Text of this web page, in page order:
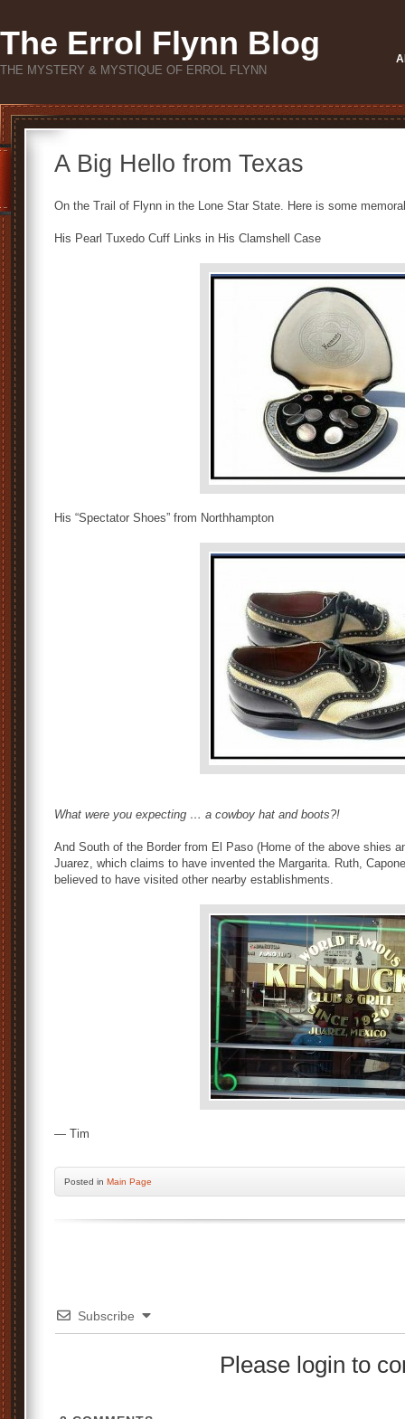
The Errol Flynn Blog
THE MYSTERY & MYSTIQUE OF ERROL FLYNN
A Big Hello from Texas
On the Trail of Flynn in the Lone Star State. Here is some
His Pearl Tuxedo Cuff Links in His Clamshell Case
His “Spectator Shoes” from Northhampton
What were you expecting … a cowboy hat and boots?!
And South of the Border from El Paso (Home of the above shies
Juarez, which claims to have invented the Margarita. Ruth,
believed to have visited other nearby establishments.
— Tim
Posted in Main Page
Subscribe
Please login to